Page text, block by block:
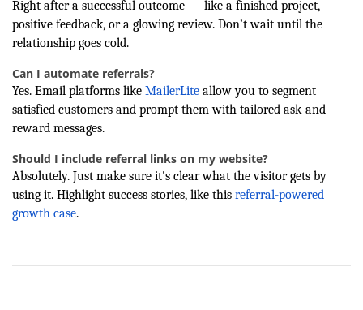
Right after a successful outcome — like a finished project,
positive feedback, or a glowing review. Don’t wait until the
relationship goes cold.
Can I automate referrals?
Yes. Email platforms like MailerLite allow you to segment
satisfied customers and prompt them with tailored ask-and-
reward messages.
Should I include referral links on my website?
Absolutely. Just make sure it's clear what the visitor gets by
using it. Highlight success stories, like this referral-powered
growth case.